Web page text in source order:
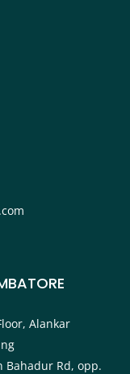
Alankar
Bahadur Rd, opp.